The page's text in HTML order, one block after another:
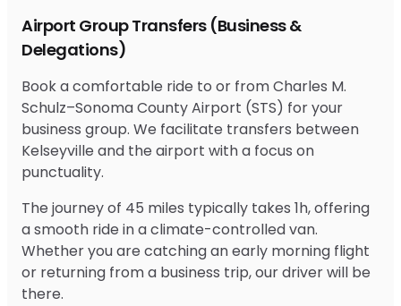
Airport Group Transfers (Business &
Delegations)
Book a comfortable ride to or from Charles M.
Schulz–Sonoma County Airport (STS) for your
business group. We facilitate transfers between
Kelseyville and the airport with a focus on
punctuality.
The journey of 45 miles typically takes 1h, offering
a smooth ride in a climate-controlled van.
Whether you are catching an early morning flight
or returning from a business trip, our driver will be
there.